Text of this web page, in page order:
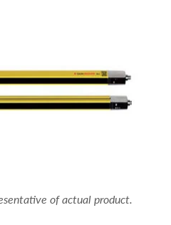
of actual product.